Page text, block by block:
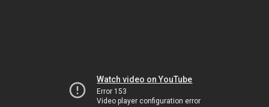
Watch video on YouTube
Error 153
Video player configuration error